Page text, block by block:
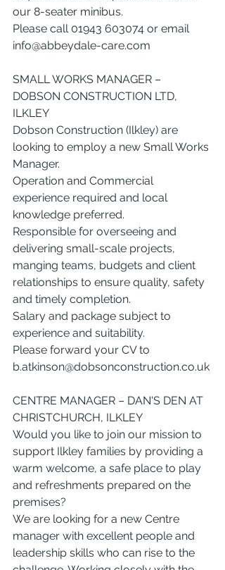
our 8-seater minibus.
Please call 01943 603074 or email
info@abbeydale-care.com
SMALL WORKS MANAGER –
DOBSON CONSTRUCTION LTD,
ILKLEY
Dobson Construction (Ilkley) are
looking to employ a new Small Works
Manager.
Operation and Commercial
experience required and local
knowledge preferred.
Responsible for overseeing and
delivering small-scale projects,
manging teams, budgets and client
relationships to ensure quality, safety
and timely completion.
Salary and package subject to
experience and suitability.
Please forward your CV to
b.atkinson@dobsonconstruction.co.uk
CENTRE MANAGER – DAN'S DEN AT
CHRISTCHURCH, ILKLEY
Would you like to join our mission to
support Ilkley families by providing a
warm welcome, a safe place to play
and refreshments prepared on the
premises?
We are looking for a new Centre
manager with excellent people and
leadership skills who can rise to the